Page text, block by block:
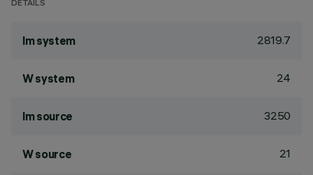
DETAILS
lm system 2819.7
W system 24
lm source 3250
W source 21